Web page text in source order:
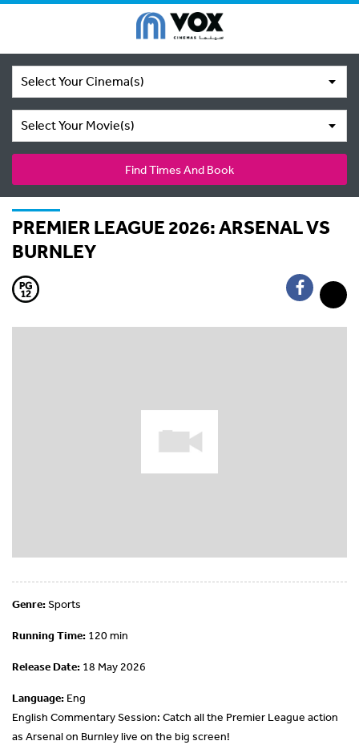
Select Your Cinema(s)
Select Your Movie(s)
Find Times And Book
PREMIER LEAGUE 2026: ARSENAL VS
BURNLEY
Genre:Sports
Running Time: 120 min
Release Date: 18 May 2026
Language: Eng
English Commentary Session: Catch all the Premier League action
as Arsenal on Burnley live on the big screen!